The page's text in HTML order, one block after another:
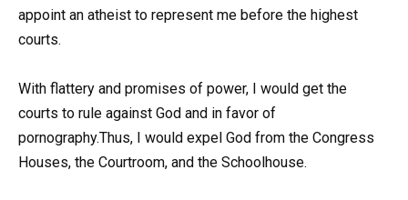
appoint an atheist to represent me before the highest
courts.
With flattery and promises of power, I would get the
courts to rule against God and in favor of
pornography.Thus, I would expel God from the Congress
Houses, the Courtroom, and the Schoolhouse.